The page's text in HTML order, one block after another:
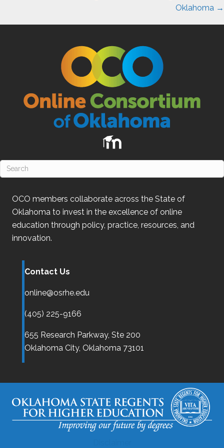
Oklahoma →
OCO members collaborate across the State of
Oklahoma to invest in the excellence of online
education through policy, practice, resources, and
innovation.
Contact Us
online@osrhe.edu
(405) 225-9166
655 Research Parkway, Ste 200
Oklahoma City, Oklahoma 73101